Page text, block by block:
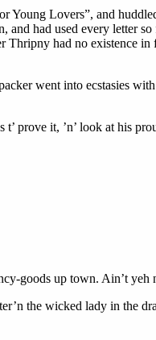
Young Lovers”, and
and had used every letter
had no existence in
went into ecstasies
prove it, ’n’ look at his
goods up town. Ain’t yeh
the wicked lady in the